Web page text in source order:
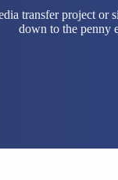
transfer project
down to the penny